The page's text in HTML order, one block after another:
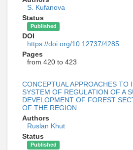
S. Kufanova
Status
Published
DOI
https://doi.org/10.12737/4285
Pages
from 420 to 423
CONCEPTUAL APPROACHES TO
SYSTEM OF REGULATION OF A
DEVELOPMENT OF FOREST
OF THE REGION
Authors
Ruslan Khut
Status
Published